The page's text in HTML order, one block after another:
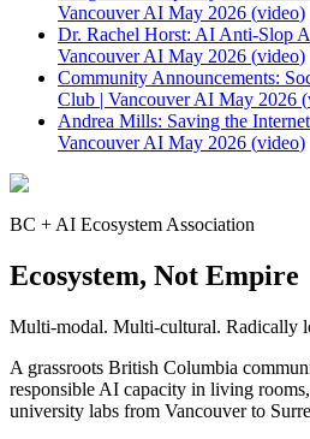
Vancouver AI May 2026 (video)
Dr. Rachel Horst: AI Anti-Slop
Vancouver AI May 2026 (video)
Community Announcements:
Club | Vancouver AI May 2026 (
Andrea Mills: Saving the
Vancouver AI May 2026 (video)
BC + AI Ecosystem Association
Ecosystem, Not Empire
Multi-modal. Multi-cultural. Radically
A grassroots British Columbia
responsible AI capacity in living
university labs from Vancouver to